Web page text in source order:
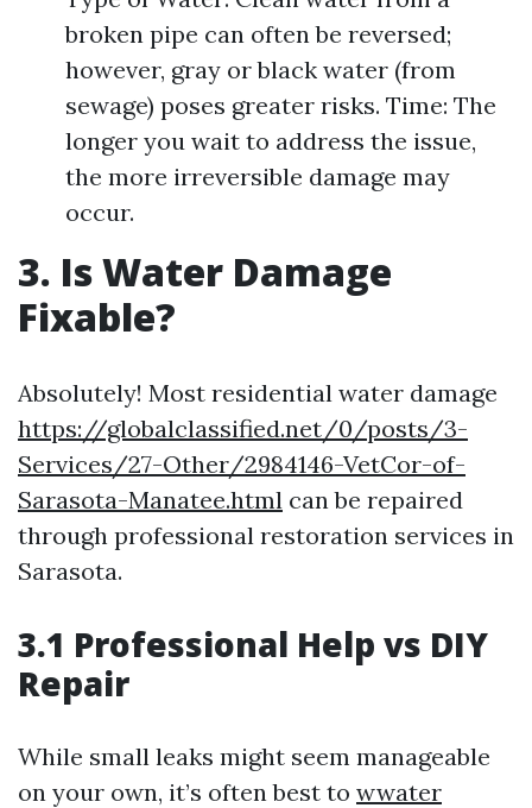
broken pipe can often be reversed;
however, gray or black water (from
sewage) poses greater risks. Time: The
longer you wait to address the issue,
the more irreversible damage may
occur.
3. Is Water Damage
Fixable?
Absolutely! Most residential water damage
https://globalclassified.net/0/posts/3-
Services/27-Other/2984146-VetCor-of-
Sarasota-Manatee.html can be repaired
through professional restoration services in
Sarasota.
3.1 Professional Help vs DIY
Repair
While small leaks might seem manageable
on your own, it’s often best to wwater